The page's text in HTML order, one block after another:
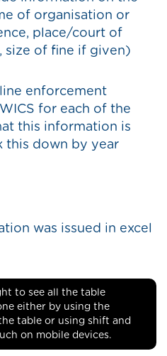
of organisation or
place/court of
size of fine if given)
enforcement
for each of the
this information is
this down by year
was issued in excel
to see all the table
either by using the
table or using shift and
on mobile devices.